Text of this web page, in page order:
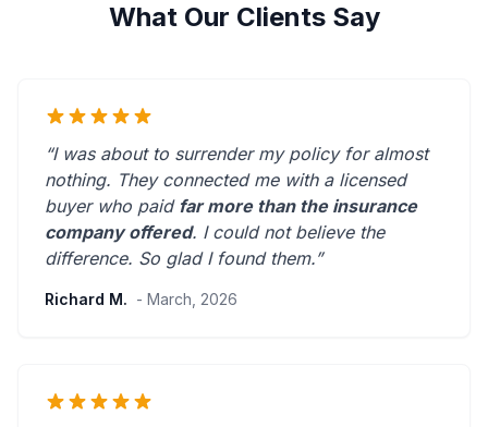
What Our Clients Say
“I was about to surrender my policy for almost
nothing. They connected me with a licensed
buyer who paid far more than the insurance
company offered. I could not believe the
difference. So glad I found them.”
Richard M. - March, 2026